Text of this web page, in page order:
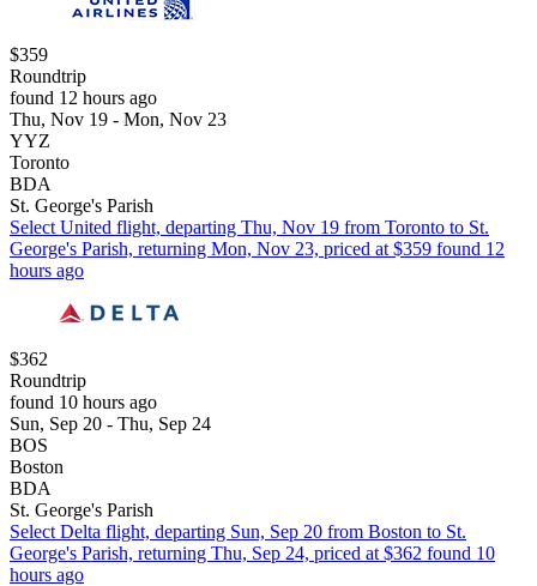
$359
Roundtrip
found 12 hours ago
Thu, Nov 19 - Mon, Nov 23
YYZ
Toronto
BDA
St. George's Parish
Select United flight, departing Thu, Nov 19 from Toronto to St.
George's Parish, returning Mon, Nov 23, priced at $359 found 12
hours ago
$362
Roundtrip
found 10 hours ago
Sun, Sep 20 - Thu, Sep 24
BOS
Boston
BDA
St. George's Parish
Select Delta flight, departing Sun, Sep 20 from Boston to St.
George's Parish, returning Thu, Sep 24, priced at $362 found 10
hours ago